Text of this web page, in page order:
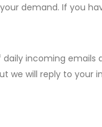
demand. If you
incoming
we will reply to your